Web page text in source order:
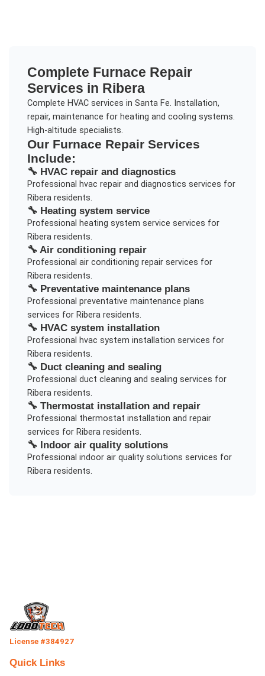
Complete Furnace Repair
Services in Ribera
Complete HVAC services in Santa Fe. Installation,
repair, maintenance for heating and cooling systems.
High-altitude specialists.
Our Furnace RepairServices
Include:
🔧 HVAC repair and diagnostics
Professional hvac repair and diagnostics services for
Riberaresidents.
🔧 Heating system service
Professional heating system service services for
Riberaresidents.
🔧 Air conditioning repair
Professional air conditioning repairservices for
Riberaresidents.
🔧 Preventative maintenance plans
Professional preventative maintenance plans
services for Riberaresidents.
🔧 HVAC system installation
Professional hvac system installation services for
Riberaresidents.
🔧 Duct cleaning and sealing
Professional duct cleaning and sealing services for
Riberaresidents.
🔧 Thermostat installation and repair
Professional thermostat installation and repair
services for Riberaresidents.
🔧 Indoor air quality solutions
Professional indoor air quality solutions services for
Riberaresidents.
License #384927
Quick Links